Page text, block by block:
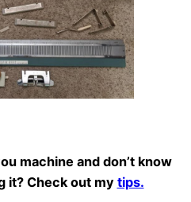
machine and don’t know
it? Check out my tips.